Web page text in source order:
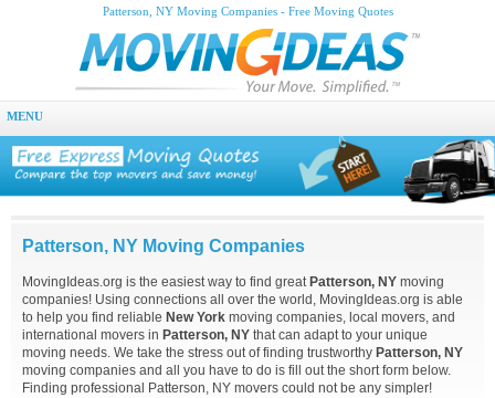
Patterson, NY Moving Companies - Free Moving Quotes
MENU
Patterson, NY Moving Companies
MovingIdeas.org is the easiest way to find great Patterson, NY moving
companies! Using connections all over the world, MovingIdeas.org is able
to help you find reliable New York moving companies, local movers, and
international movers in Patterson, NY that can adapt to your unique
moving needs. We take the stress out of finding trustworthy Patterson, NY
moving companies and all you have to do is fill out the short form below.
Finding professional Patterson, NY movers could not be any simpler!